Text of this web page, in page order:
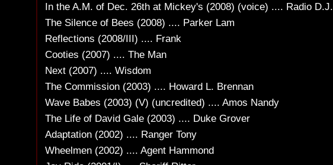
In the A.M. of Dec. 26th at Mickey's (2008) (voice) .... Radio D.J.
The Silence of Bees (2008) .... Parker Lam
Reflections (2008/III) .... Frank
Cooties (2007) .... The Man
Next (2007) .... Wisdom
The Commission (2003) .... Howard L. Brennan
Wave Babes (2003) (V) (uncredited) .... Amos Nandy
The Life of David Gale (2003) .... Duke Grover
Adaptation (2002) .... Ranger Tony
Wheelmen (2002) .... Agent Hammond